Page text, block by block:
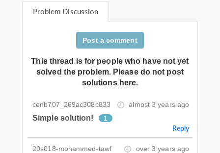
Problem Discussion
Post a comment
This thread is for people who have not yet
solved the problem. Please do not post
solutions here.
cenb707_269ac308c833 almost 3 years ago
Simple solution! 1
Reply
20s018-mohammed-tawf over 3 years ago